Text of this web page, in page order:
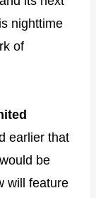
nighttime
of
earlier that
would be
will feature